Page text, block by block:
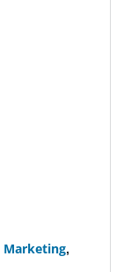
Marketing,